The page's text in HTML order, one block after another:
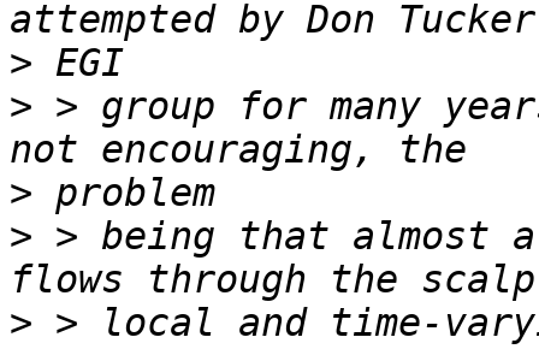
>
> > group for many
>
> > being that almost
> > local and time-